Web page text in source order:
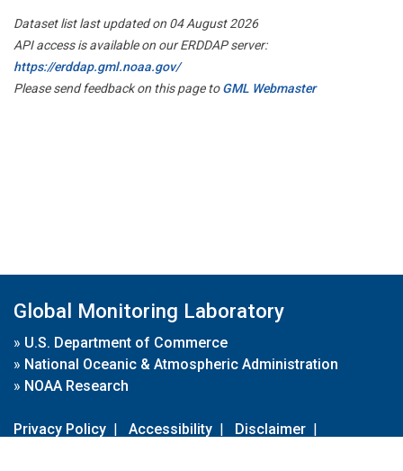
Dataset list last updated on 04 August 2026
API access is available on our ERDDAP server:
https://erddap.gml.noaa.gov/
Please send feedback on this page toGML Webmaster
Global Monitoring Laboratory
» U.S. Department of Commerce
» National Oceanic & Atmospheric Administration
» NOAA Research
Privacy Policy | Accessibility | Disclaimer |